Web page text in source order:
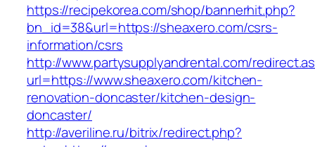
https://recipekorea.com/shop/bannerhit.php?
bn_id=38&url=https://sheaxero.com/csrs-
information/csrs
http://www.partysupplyandrental.com/
url=https://www.sheaxero.com/kitchen-
renovation-doncaster/kitchen-design-
doncaster/
http://averiline.ru/bitrix/redirect.php?